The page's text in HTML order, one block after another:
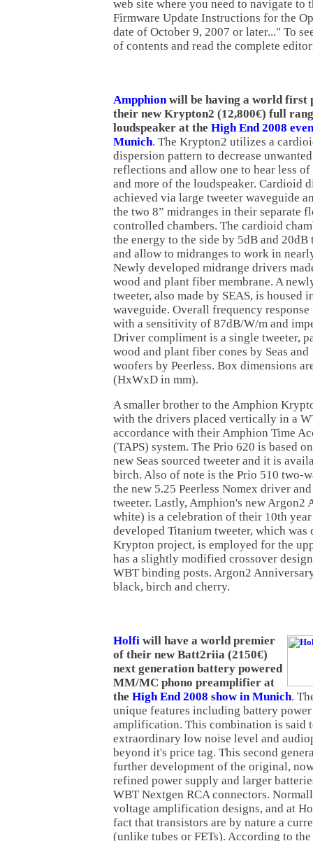
web site where you need to navigate to
Firmware Update Instructions for the
date of October 9, 2007 or later..." To
of contents and read the complete
Ampphionwill be having a world first
their new Krypton2 (12,800€) full
loudspeaker at the High End 2008
Munich. The Krypton2 utilizes a
dispersion pattern to decrease
reflections and allow one to hear less of
and more of the loudspeaker. Cardioid
achieved via large tweeter waveguide
the two 8” midranges in their separate
controlled chambers. The cardioid
the energy to the side by 5dB and 20dB
and allow to midranges to work in
Newly developed midrange drivers
wood and plant fiber membrane. A
tweeter, also made by SEAS, is housed
waveguide. Overall frequency
with a sensitivity of 87dB/W/m and
Driver compliment is a single tweeter,
wood and plant fiber cones by Seas
woofers by Peerless. Box dimensions
(HxWxD in mm).
A smaller brother to the Amphion
with the drivers placed vertically in a
accordance with their Amphion Time
(TAPS) system. The Prio 620 is based
new Seas sourced tweeter and it is
birch. Also of note is the Prio 510 two-
the new 5.25 Peerless Nomex driver
tweeter. Lastly, Amphion's new Argon2
white) is a celebration of their 10th
developed Titanium tweeter, which was
Krypton project, is employed for the
has a slightly modified crossover
WBT binding posts. Argon2
black, birch and cherry.
Holfi will have a world premier
of their new Batt2riia (2150€)
next generation battery powered
MM/MC phono preamplifier at
the High End 2008 show in Munich.
unique features including battery
amplification. This combination is said
extraordinary low noise level and
beyond it's price tag. This second
further development of the original,
refined power supply and larger
WBT Nextgen RCA connectors.
voltage amplification designs, and at
fact that transistors are by nature a
(unlike tubes or FETs). According to